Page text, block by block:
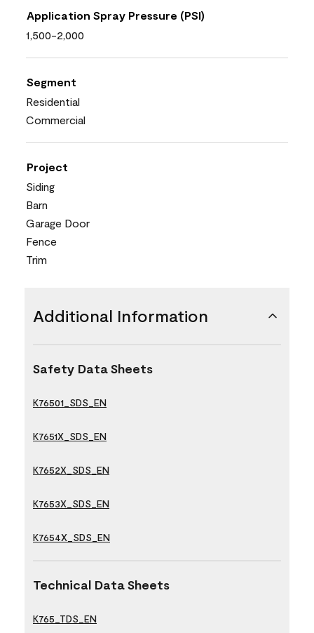
Application Spray Pressure (PSI)
1,500-2,000
Segment
Residential
Commercial
Project
Siding
Barn
Garage Door
Fence
Trim
Additional Information
Safety Data Sheets
K76501_SDS_EN
K7651X_SDS_EN
K7652X_SDS_EN
K7653X_SDS_EN
K7654X_SDS_EN
Technical Data Sheets
K765_TDS_EN